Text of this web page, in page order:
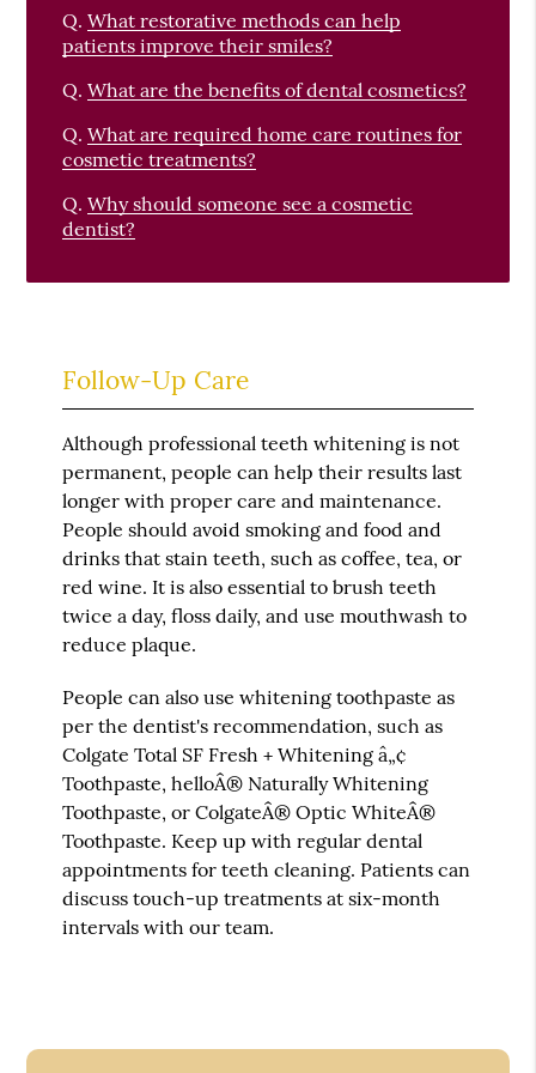
Q. What restorative methods can help
patients improve their smiles?
Q. What are the benefits of dental cosmetics?
Q. What are required home care routines for
cosmetic treatments?
Q. Why should someone see a cosmetic
dentist?
Follow-Up Care
Although professional teeth whitening is not
permanent, people can help their results last
longer with proper care and maintenance.
People should avoid smoking and food and
drinks that stain teeth, such as coffee, tea, or
red wine. It is also essential to brush teeth
twice a day, floss daily, and use mouthwash to
reduce plaque.
People can also use whitening toothpaste as
per the dentist's recommendation, such as
Colgate Total SF Fresh + Whitening â„¢
Toothpaste, helloÂ® Naturally Whitening
Toothpaste, or ColgateÂ® Optic WhiteÂ®
Toothpaste. Keep up with regular dental
appointments for teeth cleaning. Patients can
discuss touch-up treatments at six-month
intervals with our team.